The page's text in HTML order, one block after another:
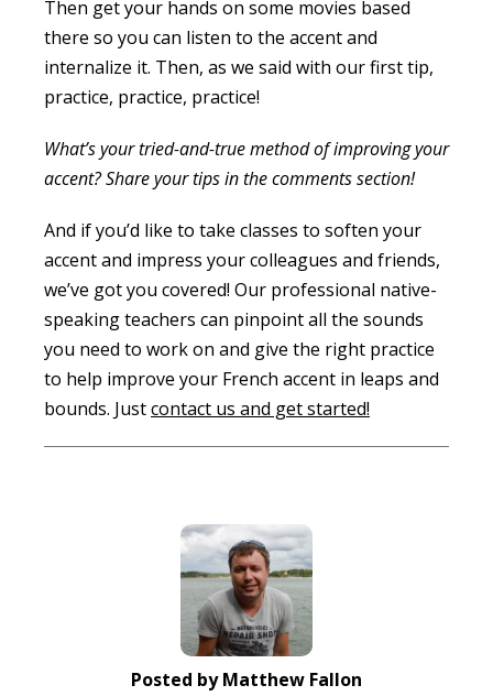
Then get your hands on some movies based
there so you can listen to the accent and
internalize it. Then, as we said with our first tip,
practice, practice, practice!
What’s your tried-and-true method of improving your
accent? Share your tips in the comments section!
And if you’d like to take classes to soften your
accent and impress your colleagues and friends,
we’ve got you covered! Our professional native-
speaking teachers can pinpoint all the sounds
you need to work on and give the right practice
to help improve your French accent in leaps and
bounds. Justcontact us and get started!
Posted by Matthew Fallon